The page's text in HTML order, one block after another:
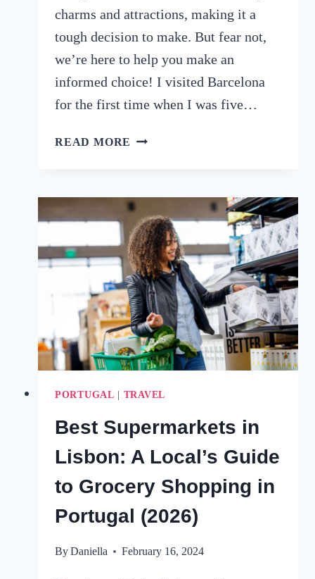
charms and attractions, making it a
tough decision to make. But fear not,
we’re here to help you make an
informed choice! I visited Barcelona
for the first time when I was five…
READ MORE BARCELONA
HONEST
COMPARISON
(2024)
PORTUGAL TRAVEL
Best Supermarkets in
Lisbon: A Local’s Guide
to Grocery Shopping in
Portugal (2026)
ByDaniella February 16, 2024